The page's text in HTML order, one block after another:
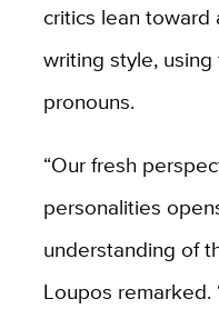
critics lean toward
writing style,
pronouns.
“Our fresh
personalities
understanding of
Loupos remarked.